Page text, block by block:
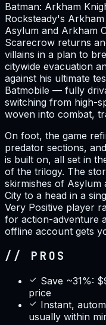
Batman: Arkham
Rocksteady's
Asylum and Arkham
Scarecrow returns
villains in a plan to
citywide evacuation
against his ultimate
Batmobile — fully
switching from high-
woven into combat,
On foot, the game
predator sections,
is built on, all set in
of the trilogy. The
skirmishes of
City to a head in a
Very Positive player
for action-adventure
offline account gets
// PROS
Save ~31%:
price
Instant,
usually within